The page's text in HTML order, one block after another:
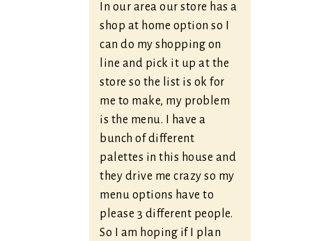
In our area our store has a
shop at home option so I
can do my shopping on
line and pick it up at the
store so the list is ok for
me to make, my problem
is the menu. I have a
bunch of different
palettes in this house and
they drive me crazy so my
menu options have to
please 3 different people.
So I am hoping if I plan